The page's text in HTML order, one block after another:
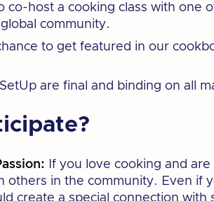
co-host a cooking class with one
community.
to get featured in our
are final and binding on all
If you love cooking and
others in the community. Even if
create a special connection